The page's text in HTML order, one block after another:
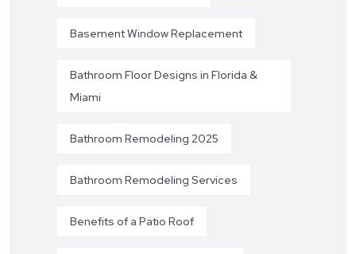
Basement Window Replacement
Bathroom Floor Designs in Florida &
Miami
Bathroom Remodeling 2025
Bathroom Remodeling Services
Benefits of a Patio Roof